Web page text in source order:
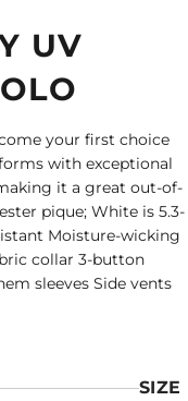
UV
your first choice
with exceptional
it a great out-of-
pique; White is 5.3-
Moisture-wicking
collar 3-button
sleeves Side vents
SIZE